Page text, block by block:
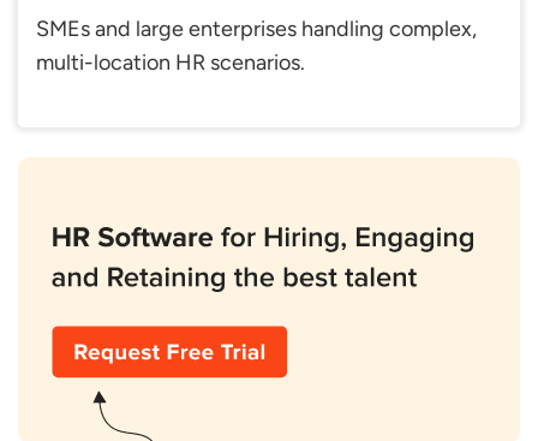
SMEs and large enterprises handling complex,
multi-location HR scenarios.